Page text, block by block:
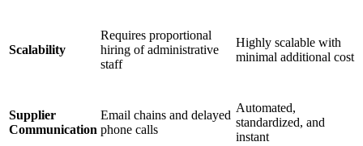
Scalability
Requires proportional
hiring of administrative
staff
Highly scalable with
minimal additional cost
Supplier
Communication
Email chains and delayed
phone calls
Automated,
standardized, and
instant